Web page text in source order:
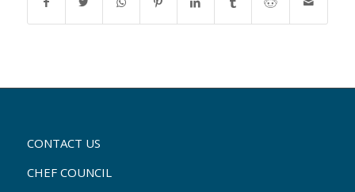
CONTACT US
CHEF COUNCIL